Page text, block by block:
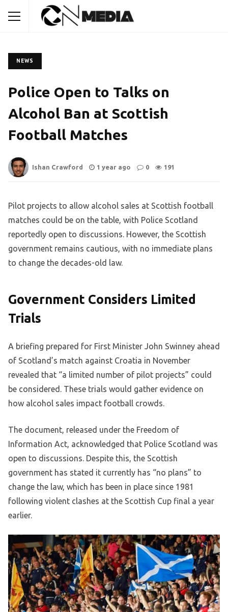
NEWS
Police Open to Talks on
Alcohol Ban at Scottish
Football Matches
Ishan Crawford 1 year ago 0 191
Pilot projects to allow alcohol sales at Scottish football
matches could be on the table, with Police Scotland
reportedly open to discussions. However, the Scottish
government remains cautious, with no immediate plans
to change the decades-old law.
Government Considers Limited
Trials
A briefing prepared for First Minister John Swinney ahead
of Scotland’s match against Croatia in November
revealed that “a limited number of pilot projects” could
be considered. These trials would gather evidence on
how alcohol sales impact football crowds.
The document, released under the Freedom of
Information Act, acknowledged that Police Scotland was
open to discussions. Despite this, the Scottish
government has stated it currently has “no plans” to
change the law, which has been in place since 1981
following violent clashes at the Scottish Cup final a year
earlier.